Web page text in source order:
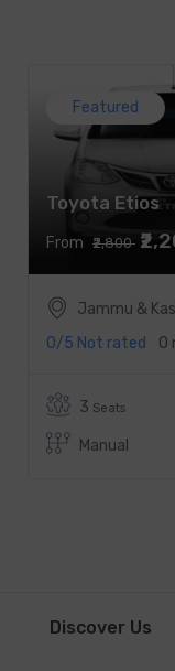
Toyota Etios
From ₹2,800
Featured
Jammu &
0/5 Not rated 0
3 Seats
Manual
Discover Us